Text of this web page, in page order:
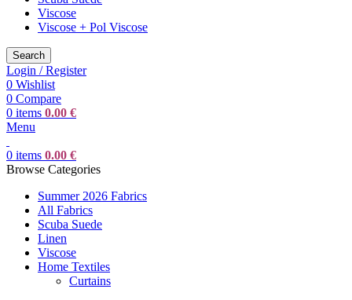
Viscose
Viscose + Pol Viscose
Search
Login / Register
0 Wishlist
0 Compare
0 items 0.00 €
Menu
0 items 0.00 €
Browse Categories
Summer 2026 Fabrics
All Fabrics
Scuba Suede
Linen
Viscose
Home Textiles
Curtains